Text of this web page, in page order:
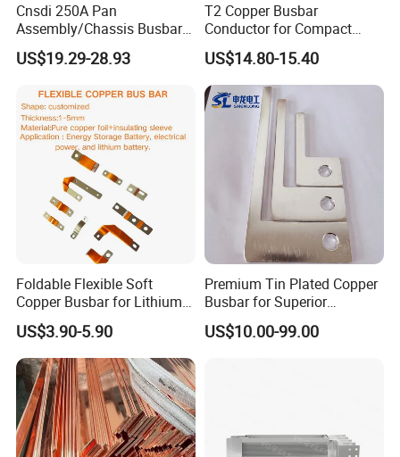
Cnsdi 250A Pan
Assembly/Chassis Busbar
with Mounting Plate for
Mounting Plate
US$19.29-28.93
T2 Copper Busbar
Conductor for Compact
Sandwich Busway Bus Duct
Custom Machined
US$14.80-15.40
Foldable Flexible Soft
Copper Busbar for Lithium
Battery New Energy Vehicles
Energy Storage Renewables
Industrial Power Distribution
US$3.90-5.90
Premium Tin Plated Copper
Busbar for Superior
Electrical Performance
US$10.00-99.00